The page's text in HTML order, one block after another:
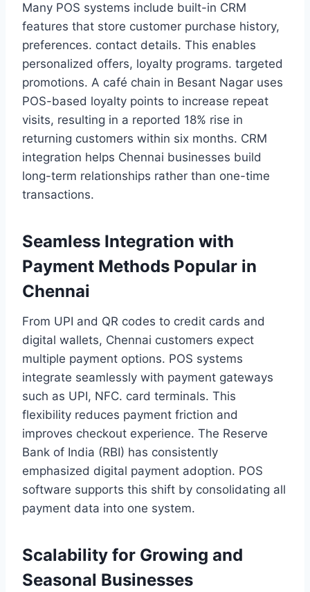
Many POS systems include built-in CRM
features that store customer purchase history,
preferences. contact details. This enables
personalized offers, loyalty programs. targeted
promotions. A café chain in Besant Nagar uses
POS-based loyalty points to increase repeat
visits, resulting in a reported 18% rise in
returning customers within six months. CRM
integration helps Chennai businesses build
long-term relationships rather than one-time
transactions.
Seamless Integration with
Payment Methods Popular in
Chennai
From UPI and QR codes to credit cards and
digital wallets, Chennai customers expect
multiple payment options. POS systems
integrate seamlessly with payment gateways
such as UPI, NFC. card terminals. This
flexibility reduces payment friction and
improves checkout experience. The Reserve
Bank of India (RBI) has consistently
emphasized digital payment adoption. POS
software supports this shift by consolidating all
payment data into one system.
Scalability for Growing and
Seasonal Businesses